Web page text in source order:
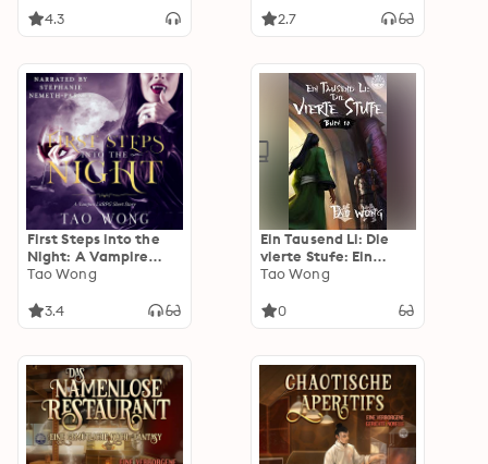
4.3
story
2.7
First Steps into the
Night: A Vampire
LitRPG short story
Tao Wong
3.4
Ein Tausend Li: Die
vierte Stufe: Ein
Xianxia-Roman über
Tao Wong
0